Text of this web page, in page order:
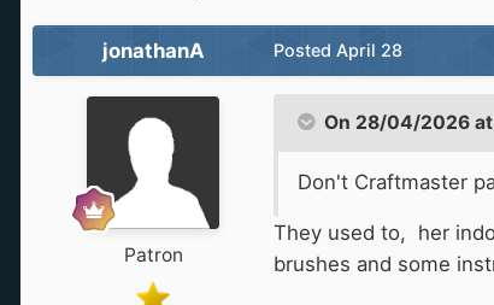
jonathanA
Patron
Posted April 28
On 28/04/2026
Don't Craftmaster
They used to, her
brushes and some